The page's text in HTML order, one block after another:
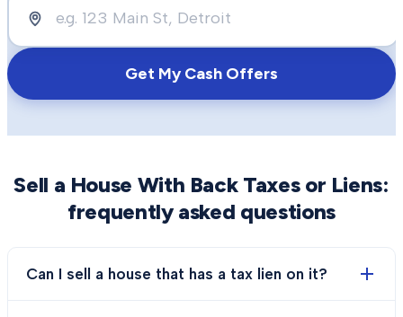
Get My Cash Offers
Sell a House With Back Taxes or Liens:
frequently asked questions
Can I sell a house that has a tax lien on it?